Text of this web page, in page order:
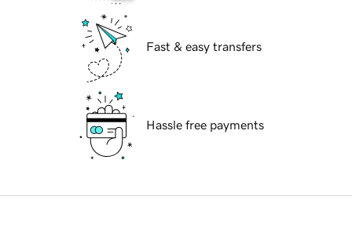
Fast & easy transfers
Hassle free payments